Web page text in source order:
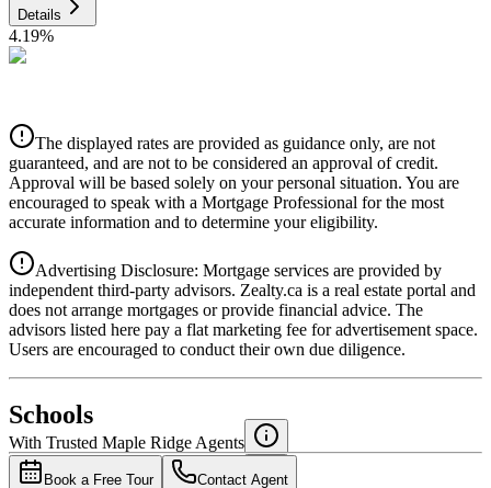
Details
4.19%
Details
4.39%
National Bank
4.49%
The displayed rates are provided as guidance only, are not
guaranteed, and are not to be considered an approval of credit.
Approval will be based solely on your personal situation. You are
encouraged to speak with a Mortgage Professional for the most
accurate information and to determine your eligibility.
Advertising Disclosure: Mortgage services are provided by
independent third-party advisors. Zealty.ca is a real estate portal and
does not arrange mortgages or provide financial advice. The
advisors listed here pay a flat marketing fee for advertisement space.
Users are encouraged to conduct their own due diligence.
Schools
With Trusted Maple Ridge Agents
Book a Free Tour Contact Agent